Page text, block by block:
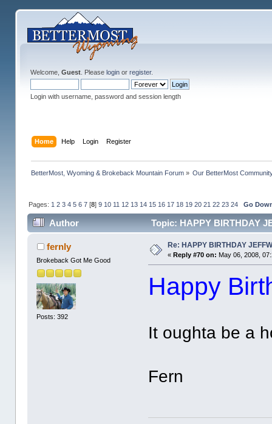
Welcome, Guest. Please loginor register.
Login with username, password and session length
Home Help Login Register
BetterMost, Wyoming & Brokeback Mountain Forum» Our BetterMost
Pages: 1 2 3 4 5 6 7[8] 9 10 11 12 13 14 15 16 17 18 19 20 21 22 23 24 Go
Author Topic: HAPPY BIRTHDAY
fernly
Brokeback Got Me Good
Posts: 392
Re: HAPPY BIRTHDAY
« Reply #70 on: May 06, 2008,
Happy
It oughta be a
Fern